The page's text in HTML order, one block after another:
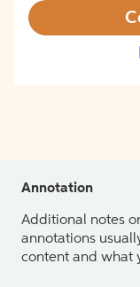
Annotation
Additional notes
annotations
content and what